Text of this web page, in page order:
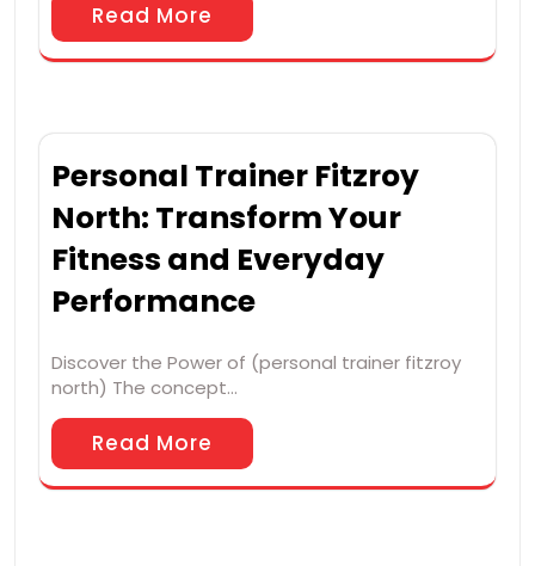
Read More
Personal Trainer Fitzroy
North: Transform Your
Fitness and Everyday
Performance
Discover the Power of (personal trainer fitzroy
north) The concept…
Read More